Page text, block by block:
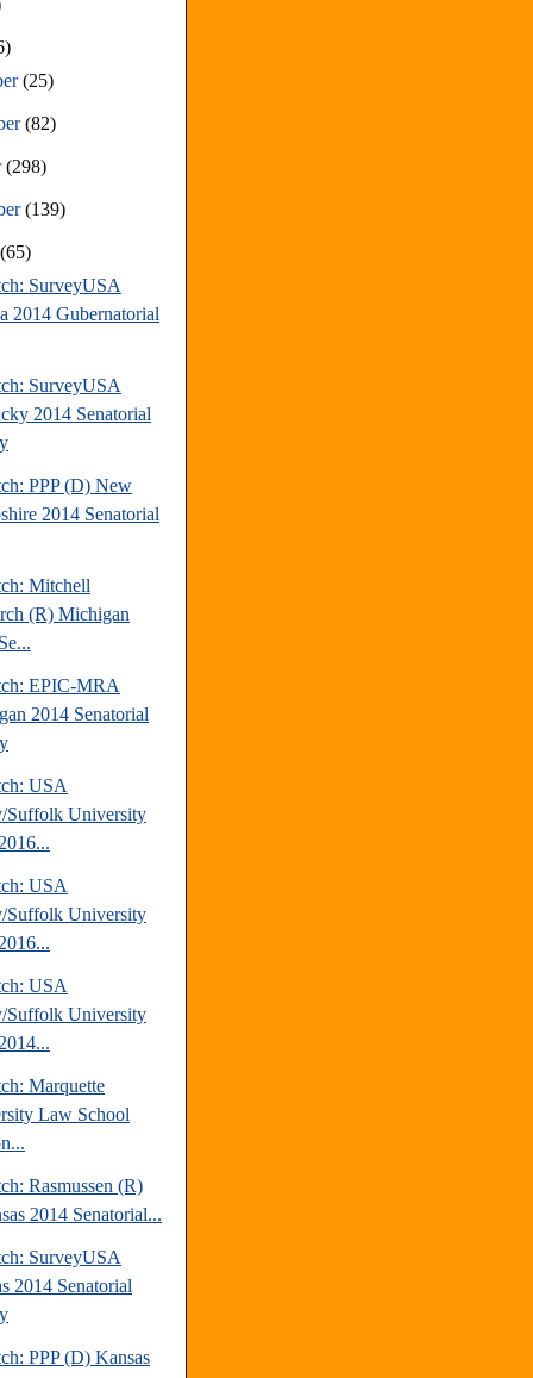
(25)
(82)
(298)
(139)
(65)
SurveyUSA
2014 Gubernatorial
SurveyUSA
2014 Senatorial
PPP (D) New
2014 Senatorial
Mitchell
(R) Michigan
EPIC-MRA
2014 Senatorial
USA
Suffolk University
USA
Suffolk University
USA
Suffolk University
Marquette
Law School
Rasmussen (R)
2014 Senatorial...
SurveyUSA
2014 Senatorial
PPP (D) Kansas